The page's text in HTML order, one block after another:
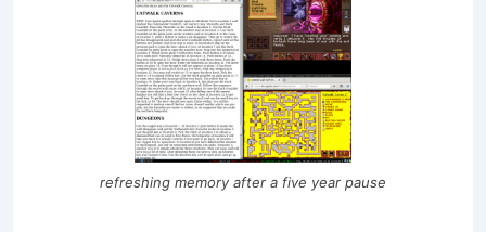
refreshing memory after a five year pause